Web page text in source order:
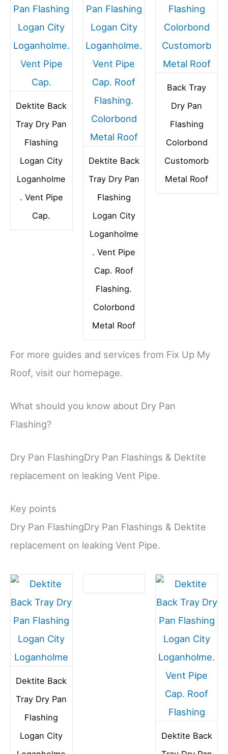
Dektite Back
Tray Dry Pan
Flashing
Logan City
Loganholme
. Vent Pipe
Cap.
Dektite Back
Tray Dry Pan
Flashing
Logan City
Loganholme
. Vent Pipe
Cap. Roof
Flashing.
Colorbond
Metal Roof
Back Tray
Dry Pan
Flashing
Colorbond
Customorb
Metal Roof
For more guides and services from Fix Up My
Roof, visit our homepage.
What should you know about Dry Pan
Flashing?
Dry Pan FlashingDry Pan Flashings & Dektite
replacement on leaking Vent Pipe.
Key points
Dry Pan FlashingDry Pan Flashings & Dektite
replacement on leaking Vent Pipe.
Dektite Back
Tray Dry Pan
Flashing
Logan City
Dektite Back